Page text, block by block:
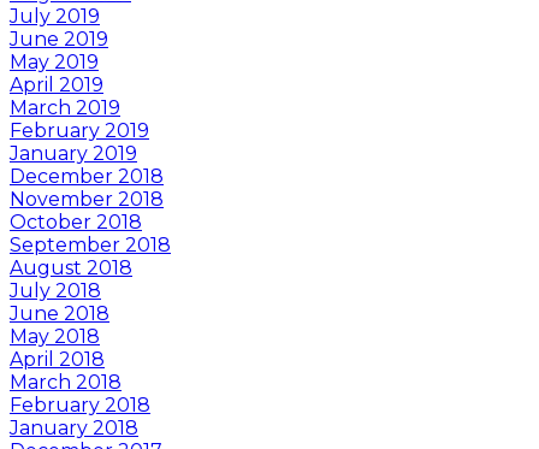
July 2019
June 2019
May 2019
April 2019
March 2019
February 2019
January 2019
December 2018
November 2018
October 2018
September 2018
August 2018
July 2018
June 2018
May 2018
April 2018
March 2018
February 2018
January 2018